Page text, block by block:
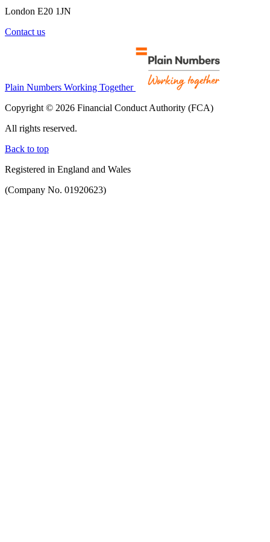
London E20 1JN
Contact us
Plain Numbers Working Together
Copyright © 2026 Financial Conduct Authority (FCA)
All rights reserved.
Back to top
Registered in England and Wales
(Company No. 01920623)